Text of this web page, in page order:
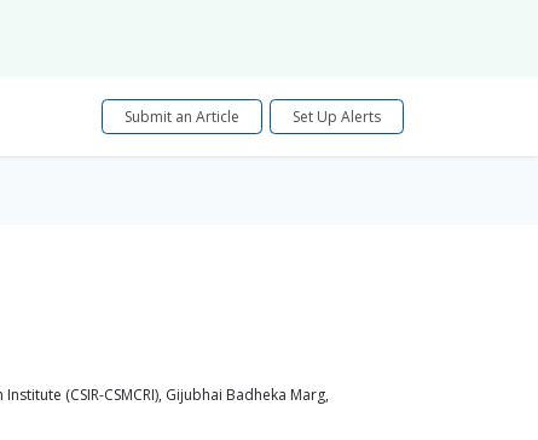
Submit an Article Set Up Alerts
(CSIR-CSMCRI), Gijubhai Badheka Marg,